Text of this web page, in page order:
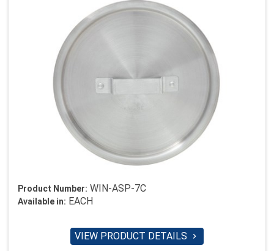
Product Number: WIN-ASP-7C
Available in: EACH
VIEW PRODUCT DETAILS 